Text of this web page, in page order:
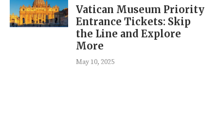
Vatican Museum Priority
Entrance Tickets: Skip
the Line and Explore
More
May 10, 2025